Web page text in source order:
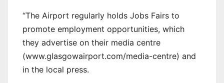
“The Airport regularly holds Jobs Fairs to
promote employment opportunities, which
they advertise on their media centre
(www.glasgowairport.com/media-centre) and
in the local press.